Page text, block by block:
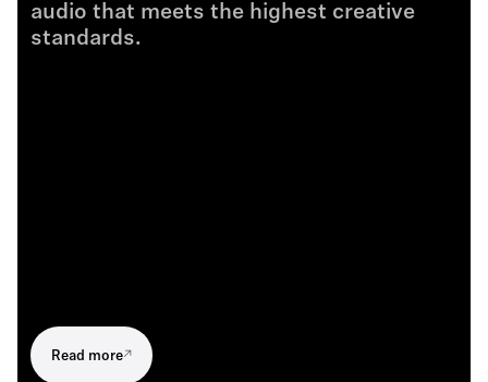
audio that meets the highest creative
standards.
Read more